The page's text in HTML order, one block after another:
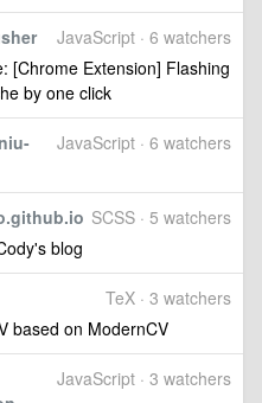
JavaScript · 6 watchers
[Chrome Extension] Flashing
by one click
JavaScript · 6 watchers
SCSS · 5 watchers
blog
TeX · 3 watchers
based on ModernCV
JavaScript · 3 watchers